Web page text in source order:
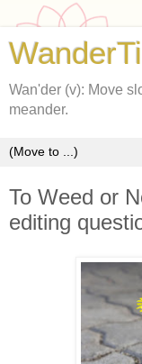
Wan'der (v): Move
meander.
To Weed or
editing